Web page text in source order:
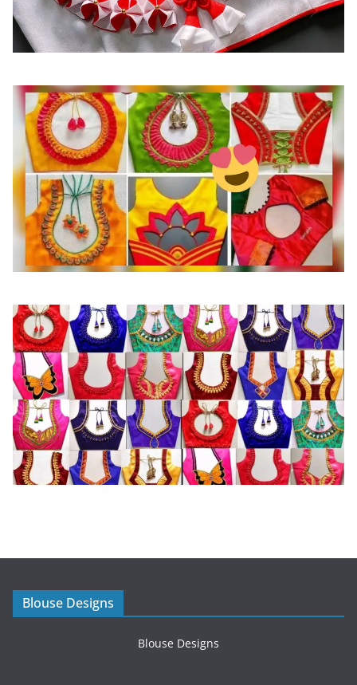
Blouse Designs
Blouse Designs